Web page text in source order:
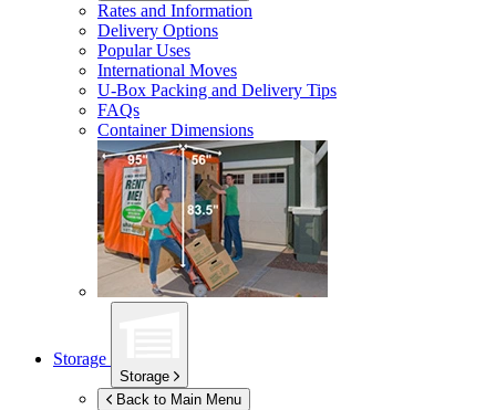
Rates and Information
Delivery Options
Popular Uses
International Moves
U-Box Packing and Delivery Tips
FAQs
Container Dimensions
Storage
Storage
Back to Main Menu